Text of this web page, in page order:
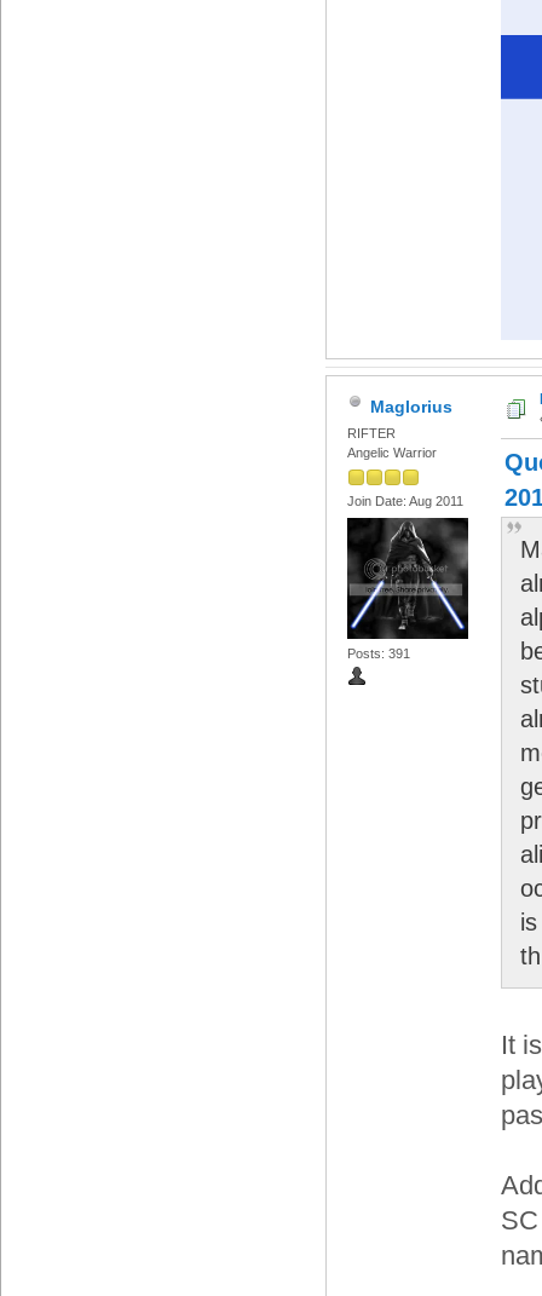
Maglorius
RIFTER
Angelic Warrior
Join Date: Aug 2011
Posts: 391
It